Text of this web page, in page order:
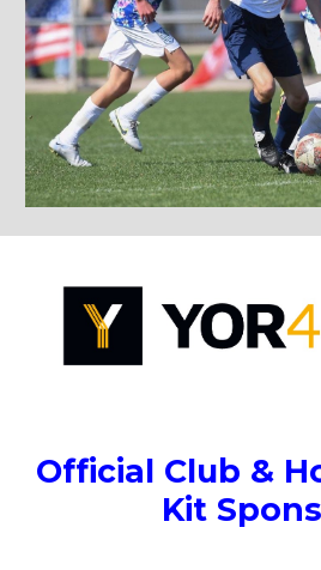
Official Club &
Kit